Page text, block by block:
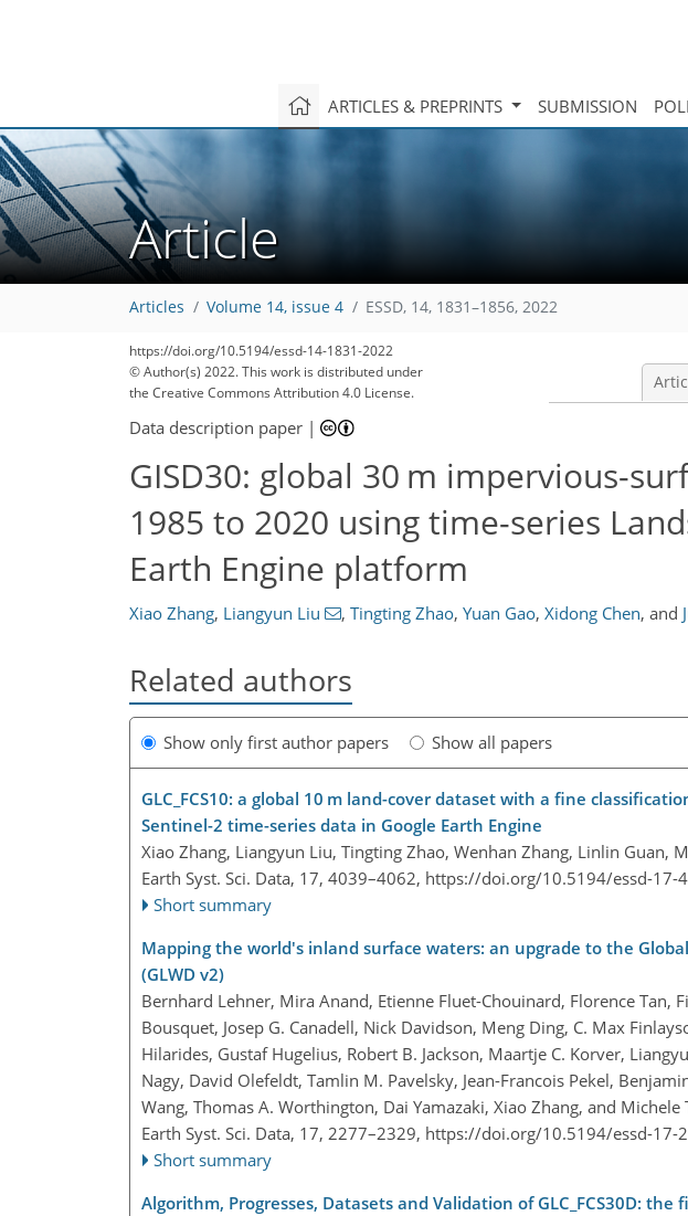
ARTICLES & PREPRINTS SUBMISSION
Article
Articles Volume 14, issue 4 ESSD, 14, 1831–1856, 2022
https://doi.org/10.5194/essd-14-1831-2022
© Author(s) 2022. This work is distributed under
the Creative Commons Attribution 4.0 License.
Data description paper |
GISD30: global 30 m impervious-
1985 to 2020 using time-series
Earth Engine platform
Xiao Zhang, Liangyun Liu , Tingting Zhao, Yuan Gao, Xidong Chen, and
Related authors
Show only first author papers Show all papers
GLC_FCS10: a global 10 m land-cover dataset with a fine
Sentinel-2 time-series data in Google Earth Engine
Xiao Zhang, Liangyun Liu, Tingting Zhao, Wenhan Zhang, Linlin Guan,
Earth Syst. Sci. Data, 17, 4039–4062, https://doi.org/10.5194/essd-17-
Short summary
Mapping the world's inland surface waters: an upgrade to the
(GLWD v2)
Bernhard Lehner, Mira Anand, Etienne Fluet-Chouinard, Florence Tan,
Bousquet, Josep G. Canadell, Nick Davidson, Meng Ding, C. Max
Hilarides, Gustaf Hugelius, Robert B. Jackson, Maartje C. Korver,
Nagy, David Olefeldt, Tamlin M. Pavelsky, Jean-Francois Pekel,
Wang, Thomas A. Worthington, Dai Yamazaki, Xiao Zhang, and Michele
Earth Syst. Sci. Data, 17, 2277–2329, https://doi.org/10.5194/essd-17-
Short summary
Algorithm, Progresses, Datasets and Validation of GLC_FCS30D: